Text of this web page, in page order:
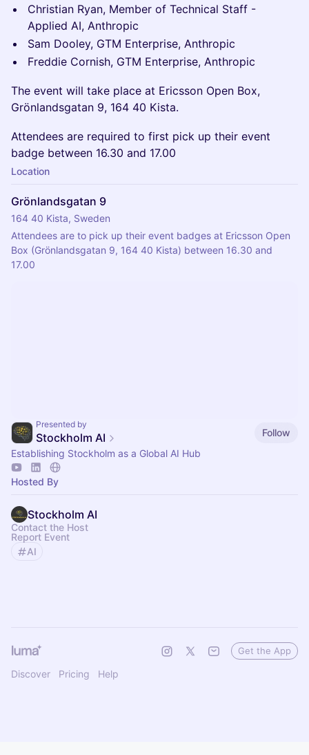
Christian Ryan, Member of Technical Staff -
Applied AI, Anthropic
Sam Dooley, GTM Enterprise, Anthropic
Freddie Cornish, GTM Enterprise, Anthropic
The event will take place at Ericsson Open Box,
Grönlandsgatan 9, 164 40 Kista.
Attendees are required to first pick up their event
badge between 16.30 and 17.00
Location
Grönlandsgatan 9
164 40 Kista, Sweden
Attendees are to pick up their event badges at Ericsson Open
Box (Grönlandsgatan 9, 164 40 Kista) between 16.30 and
17.00
Presented by
Stockholm AI
Follow
Establishing Stockholm as a Global AI Hub
Hosted By
Stockholm AI
Contact the Host
Report Event
AI
Discover Pricing Help
Get the App